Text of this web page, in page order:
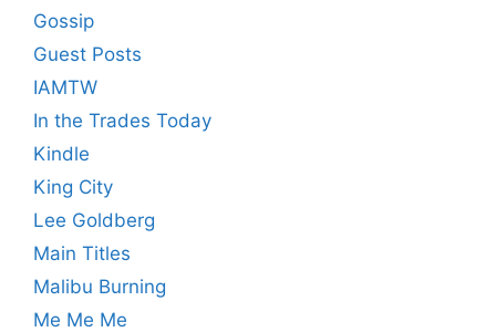
Gossip
Guest Posts
IAMTW
In the Trades Today
Kindle
King City
Lee Goldberg
Main Titles
Malibu Burning
Me Me Me